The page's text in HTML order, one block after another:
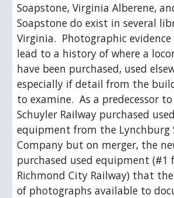
Soapstone, Virginia Alberene,
Soapstone do exist in several
Virginia.  Photographic
lead to a history of where a
have been purchased, used
especially if detail from the
to examine.  As a predecessor
Schuyler Railway purchased
equipment from the Lynchburg
Company but on merger, the
purchased used equipment (#1
Richmond City Railway) that
of photographs available to